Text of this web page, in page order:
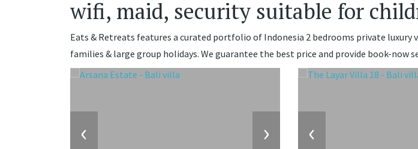
wifi, maid, security suitable for
Eats & Retreats features a curated portfolio of Indonesia 2 bedrooms private
families & large group holidays. We guarantee the best price and provide book-now
‹ › ‹